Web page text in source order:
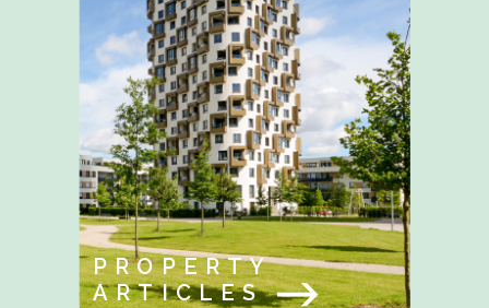
PROPERTY
ARTICLES